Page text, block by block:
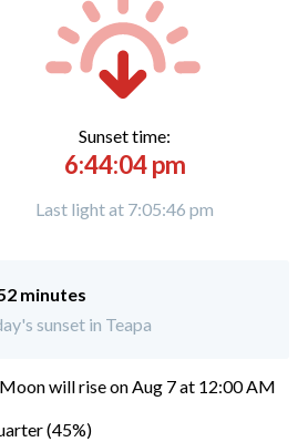
Sunset time:
6:44:04 pm
Last light at 7:05:46 pm
minutes
sunset in Teapa
Moon will rise on Aug 7 at 12:00 AM
(45%)